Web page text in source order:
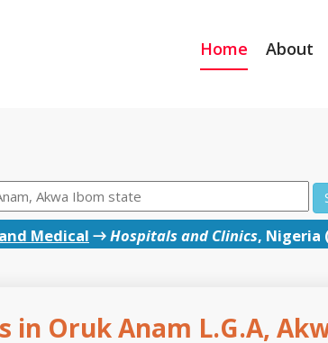
Home About
Medical →Hospitals and Clinics, Nigeria
in Oruk Anam L.G.A,